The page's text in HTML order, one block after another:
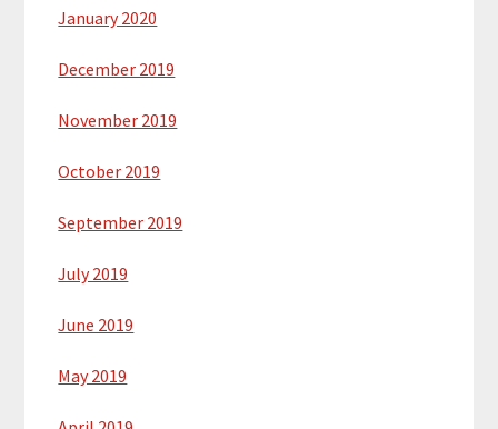
January 2020
December 2019
November 2019
October 2019
September 2019
July 2019
June 2019
May 2019